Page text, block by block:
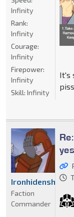
It's
Infinity
Rank:
Infinity
Courage:
Infinity
Firepower:
Infinity
Skill: Infinity
Ironhidensh
Faction
Commander